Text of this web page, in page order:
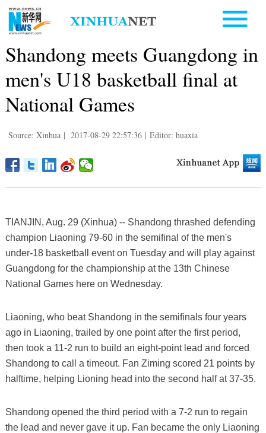
Shandong meets Guangdong in
men's U18 basketball final at
National Games
Source: Xinhua | 2017-08-29 22:57:36 | Editor: huaxia
TIANJIN, Aug. 29 (Xinhua) -- Shandong thrashed defending
champion Liaoning 79-60 in the semifinal of the men's
under-18 basketball event on Tuesday and will play against
Guangdong for the championship at the 13th Chinese
National Games here on Wednesday.
Liaoning, who beat Shandong in the semifinals four years
ago in Liaoning, trailed by one point after the first period,
then took a 11-2 run to build an eight-point lead and forced
Shandong to call a timeout. Fan Ziming scored 21 points by
halftime, helping Lioning head into the second half at 37-35.
Shandong opened the third period with a 7-2 run to regain
the lead and never gave it up. Fan became the only Liaoning